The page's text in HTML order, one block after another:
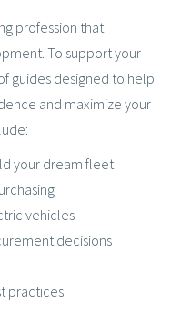
profession that
To support your
guides designed to help
and maximize your
your dream fleet
vehicles
decisions
practices